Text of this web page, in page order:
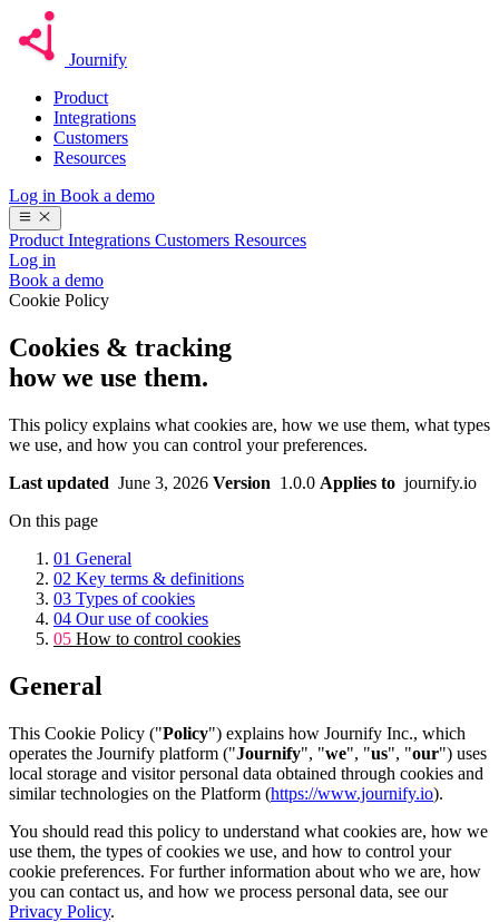
Journify
Product
Integrations
Customers
Resources
Log in Book a demo
Product Integrations Customers Resources
Log in
Book a demo
Cookie Policy
Cookies & tracking
how we use them.
This policy explains what cookies are, how we use them, what types
we use, and how you can control your preferences.
Last updated June 3, 2026 Version 1.0.0 Applies to journify.io
On this page
01 General
02 Key terms & definitions
03 Types of cookies
04 Our use of cookies
05 How to control cookies
General
This Cookie Policy ("Policy") explains how Journify Inc., which
operates the Journify platform ("Journify", "we", "us", "our") uses
local storage and visitor personal data obtained through cookies and
similar technologies on the Platform (https://www.journify.io).
You should read this policy to understand what cookies are, how we
use them, the types of cookies we use, and how to control your
cookie preferences. For further information about who we are, how
you can contact us, and how we process personal data, see our
Privacy Policy.